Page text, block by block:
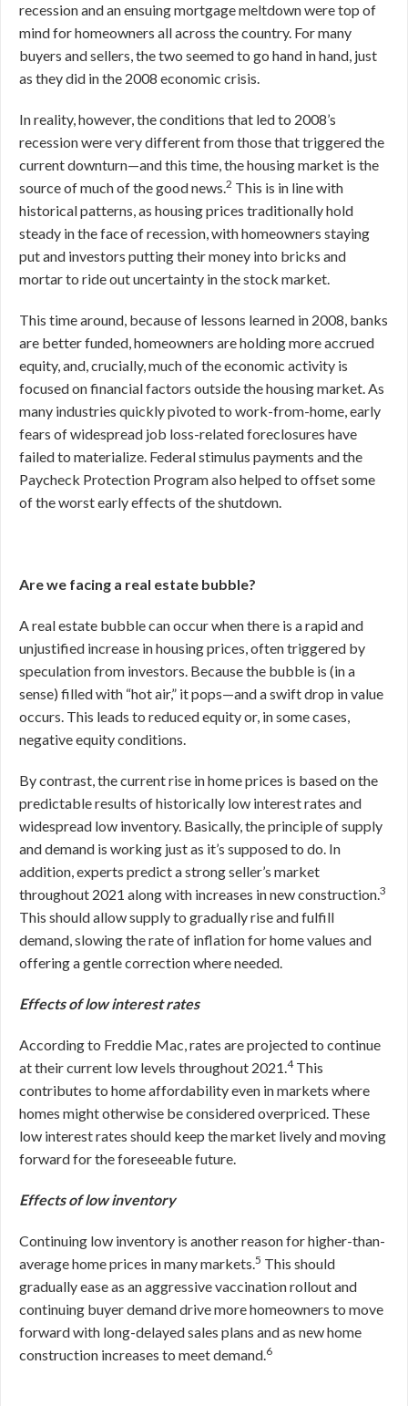
recession and an ensuing mortgage meltdown were top of
mind for homeowners all across the country. For many
buyers and sellers, the two seemed to go hand in hand, just
as they did in the 2008 economic crisis.
In reality, however, the conditions that led to 2008’s
recession were very different from those that triggered the
current downturn—and this time, the housing market is the
source of much of the good news.2 This is in line with
historical patterns, as housing prices traditionally hold
steady in the face of recession, with homeowners staying
put and investors putting their money into bricks and
mortar to ride out uncertainty in the stock market.
This time around, because of lessons learned in 2008, banks
are better funded, homeowners are holding more accrued
equity, and, crucially, much of the economic activity is
focused on financial factors outside the housing market. As
many industries quickly pivoted to work-from-home, early
fears of widespread job loss-related foreclosures have
failed to materialize. Federal stimulus payments and the
Paycheck Protection Program also helped to offset some
of the worst early effects of the shutdown.
Are we facing a real estate bubble?
A real estate bubble can occur when there is a rapid and
unjustified increase in housing prices, often triggered by
speculation from investors. Because the bubble is (in a
sense) filled with “hot air,” it pops—and a swift drop in value
occurs. This leads to reduced equity or, in some cases,
negative equity conditions.
By contrast, the current rise in home prices is based on the
predictable results of historically low interest rates and
widespread low inventory. Basically, the principle of supply
and demand is working just as it’s supposed to do. In
addition, experts predict a strong seller’s market
throughout 2021 along with increases in new construction.3
This should allow supply to gradually rise and fulfill
demand, slowing the rate of inflation for home values and
offering a gentle correction where needed.
Effects of low interest rates
According to Freddie Mac, rates are projected to continue
at their current low levels throughout 2021.4This
contributes to home affordability even in markets where
homes might otherwise be considered overpriced. These
low interest rates should keep the market lively and moving
forward for the foreseeable future.
Effects of low inventory
Continuing low inventory is another reason for higher-than-
average home prices in many markets.5 This should
gradually ease as an aggressive vaccination rollout and
continuing buyer demand drive more homeowners to move
forward with long-delayed sales plans and as new home
construction increases to meet demand.6